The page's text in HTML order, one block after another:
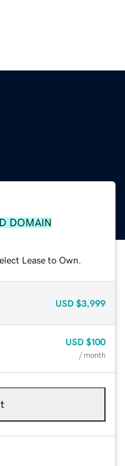
DOMAIN
Lease to Own.
USD $3,999
USD $100
/ month